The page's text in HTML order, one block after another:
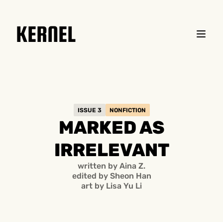
KERNEL
ISSUE 3 NONFICTION
MARKED AS
IRRELEVANT
written by Aina Z.
edited by Sheon Han
art by Lisa Yu Li